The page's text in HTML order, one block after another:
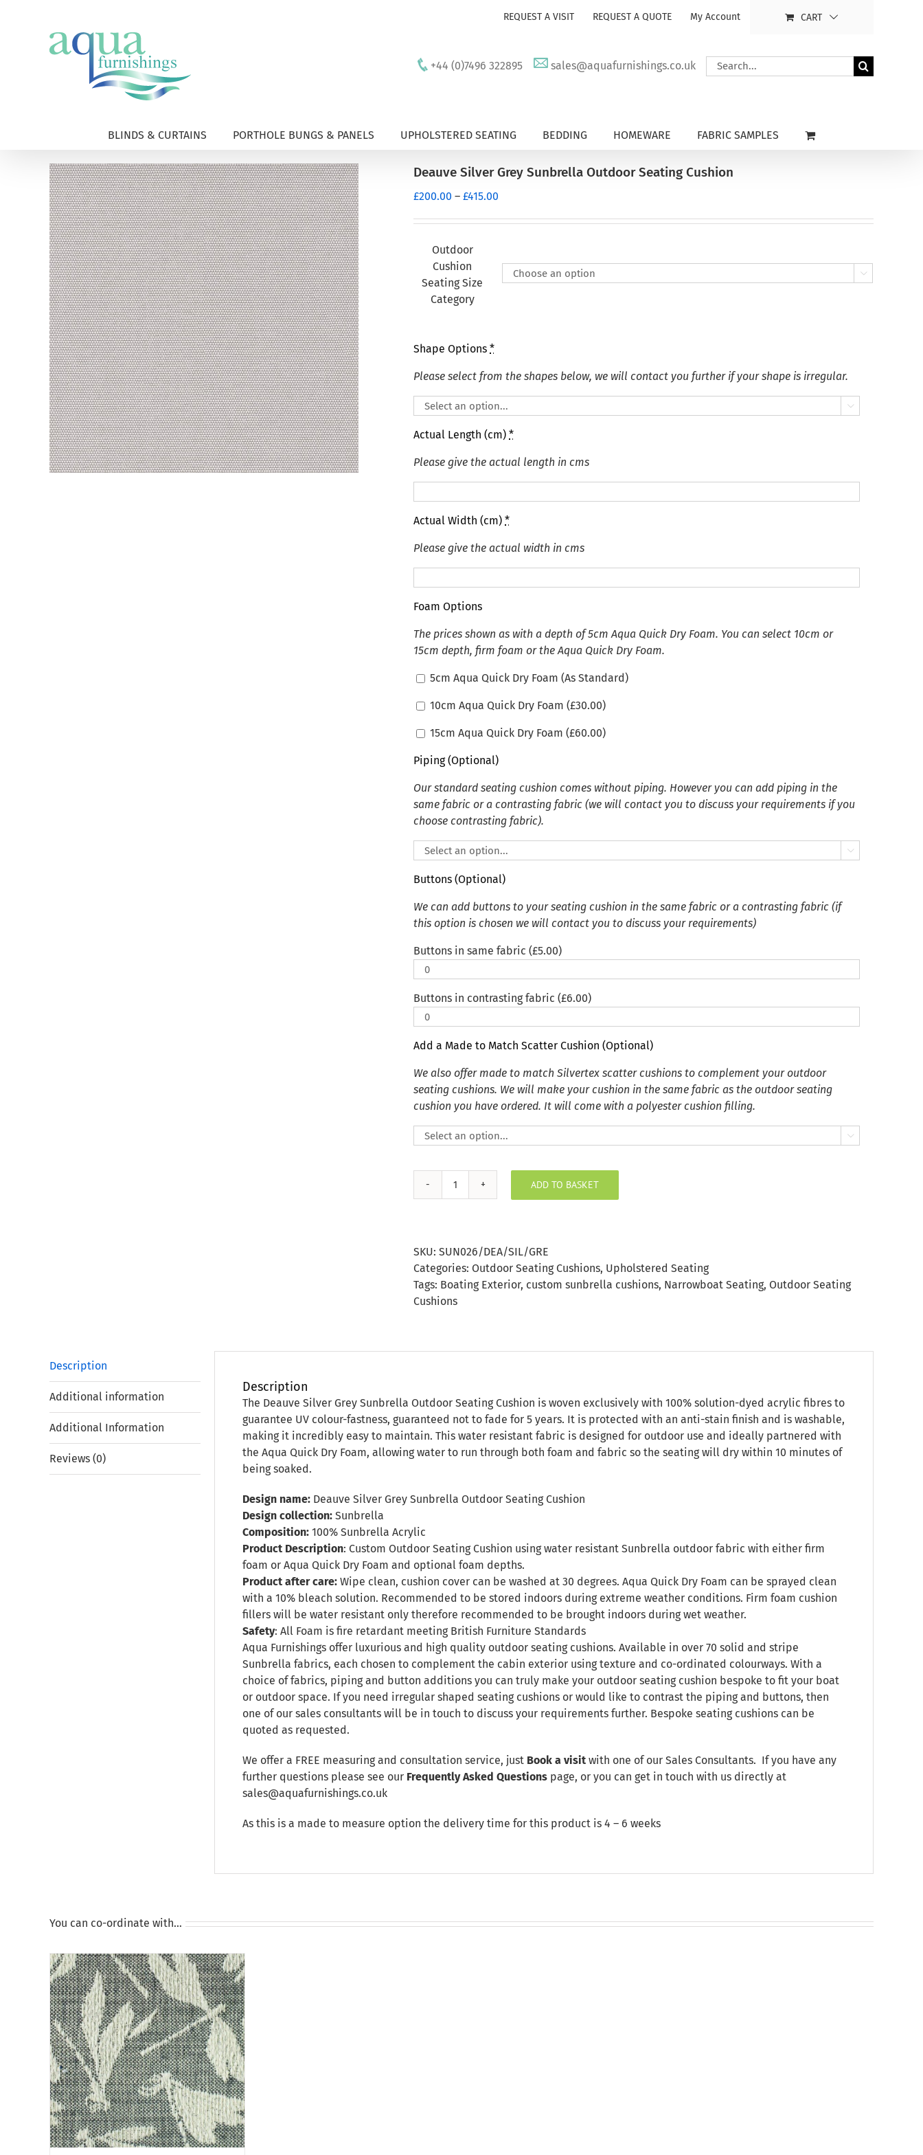
REQUEST A VISIT REQUEST A QUOTE My Account CART
+44 (0)7496 322895 sales@aquafurnishings.co.uk
Search
for:
BLINDS & CURTAINS PORTHOLE BUNGS & PANELS UPHOLSTERED SEATING BEDDING HOMEWARE FABRIC SAMPLES
Deauve Silver Grey Sunbrella Outdoor Seating Cushion
£200.00 – £415.00
£200.00
£415.00
Outdoor
Cushion
Seating Size
Category

Shape Options *
Please select from the shapes below, we will contact you further if your shape is irregular.

Actual Length (cm) *
Please give the actual length in cms
Actual Width (cm) *
Please give the actual width in cms
Foam Options
The prices shown as with a depth of 5cm Aqua Quick Dry Foam. You can select 10cm or
15cm depth, firm foam or the Aqua Quick Dry Foam.
5cm Aqua Quick Dry Foam (As Standard)
10cm Aqua Quick Dry Foam (£30.00)
15cm Aqua Quick Dry Foam (£60.00)
Piping (Optional)
Our standard seating cushion comes without piping. However you can add piping in the
same fabric or a contrasting fabric (we will contact you to discuss your requirements if you
choose contrasting fabric).

Buttons (Optional)
We can add buttons to your seating cushion in the same fabric or a contrasting fabric (if
this option is chosen we will contact you to discuss your requirements)
Buttons in same fabric (£5.00)
Buttons in contrasting fabric (£6.00)
Add a Made to Match Scatter Cushion (Optional)
We also offer made to match Silvertex scatter cushions to complement your outdoor
seating cushions. We will make your cushion in the same fabric as the outdoor seating
cushion you have ordered. It will come with a polyester cushion filling.

Deauve
Outdoor
Seating
Cushion
quantity
ADD TO BASKET
SKU: SUN026/DEA/SIL/GRE
Categories: Outdoor Seating Cushions, Upholstered Seating
Tags: Boating Exterior, custom sunbrella cushions, Narrowboat Seating, Outdoor Seating
Cushions
Description
Additional information
Additional Information
Reviews (0)
Description
The Deauve Silver Grey Sunbrella Outdoor Seating Cushion is woven exclusively with 100% solution-dyed acrylic fibres to
guarantee UV colour-fastness, guaranteed not to fade for 5 years. It is protected with an anti-stain finish and is washable,
making it incredibly easy to maintain. This water resistant fabric is designed for outdoor use and ideally partnered with
the Aqua Quick Dry Foam, allowing water to run through both foam and fabric so the seating will dry within 10 minutes of
being soaked.
Design name: Deauve Silver Grey Sunbrella Outdoor Seating Cushion
Design collection: Sunbrella
Composition: 100% Sunbrella Acrylic
Product Description: Custom Outdoor Seating Cushion using water resistant Sunbrella outdoor fabric with either firm
foam or Aqua Quick Dry Foam and optional foam depths.
Product after care: Wipe clean, cushion cover can be washed at 30 degrees. Aqua Quick Dry Foam can be sprayed clean
with a 10% bleach solution. Recommended to be stored indoors during extreme weather conditions. Firm foam cushion
fillers will be water resistant only therefore recommended to be brought indoors during wet weather.
Safety: All Foam is fire retardant meeting British Furniture Standards
Aqua Furnishings offer luxurious and high quality outdoor seating cushions. Available in over 70 solid and stripe
Sunbrella fabrics, each chosen to complement the cabin exterior using texture and co-ordinated colourways. With a
choice of fabrics, piping and button additions you can truly make your outdoor seating cushion bespoke to fit your boat
or outdoor space. If you need irregular shaped seating cushions or would like to contrast the piping and buttons, then
one of our sales consultants will be in touch to discuss your requirements further. Bespoke seating cushions can be
quoted as requested.
We offer a FREE measuring and consultation service, just Book a visit with one of our Sales Consultants. If you have any
further questions please see our Frequently Asked Questions page, or you can get in touch with us directly at
sales@aquafurnishings.co.uk
As this is a made to measure option the delivery time for this product is 4 – 6 weeks
You can co-ordinate with…